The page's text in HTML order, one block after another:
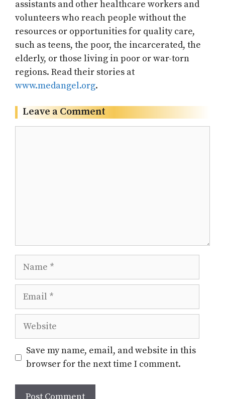
assistants and other healthcare workers and
volunteers who reach people without the
resources or opportunities for quality care,
such as teens, the poor, the incarcerated, the
elderly, or those living in poor or war-torn
regions. Read their stories at
www.medangel.org.
Leave a Comment
Name
Email
Website
Save my name, email, and website in this
browser for the next time I comment.